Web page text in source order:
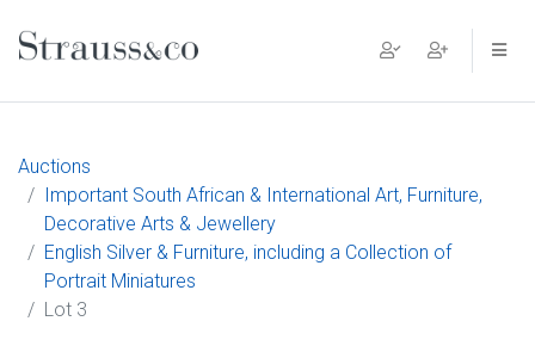
Main Navigation
Auctions
Important South African & International Art, Furniture,
Decorative Arts & Jewellery
English Silver & Furniture, including a Collection of
Portrait Miniatures
Lot 3